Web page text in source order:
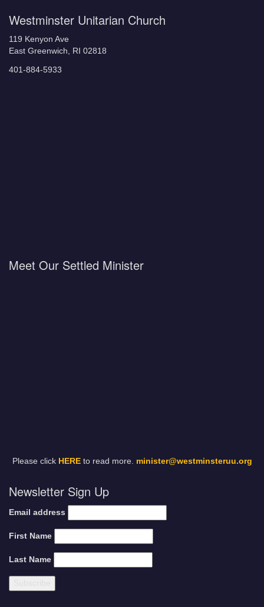
Westminster Unitarian Church
119 Kenyon Ave
East Greenwich, RI 02818
401-884-5933
Meet Our Settled Minister
Please click HEREto read more. minister@westminsteruu.org
Newsletter Sign Up
Email address
First Name
Last Name